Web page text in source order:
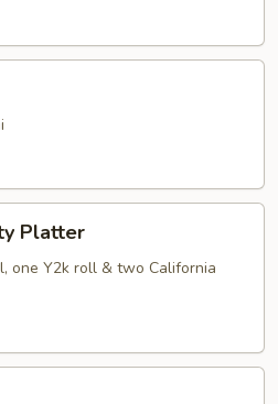
Platter
one Y2k roll & two California